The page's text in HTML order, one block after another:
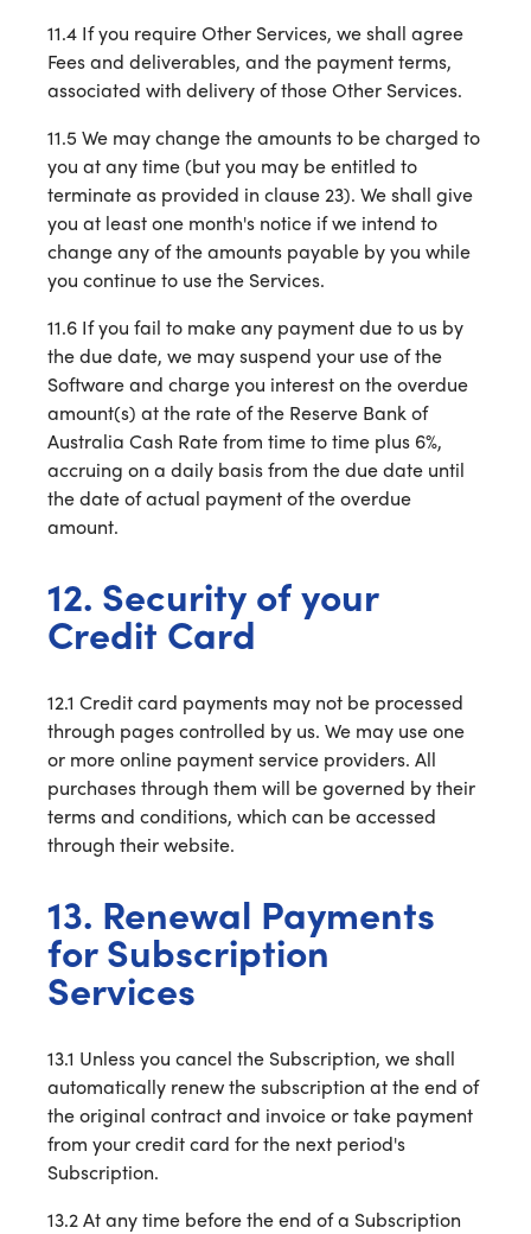
11.4 If you require Other Services, we shall agree
Fees and deliverables, and the payment terms,
associated with delivery of those Other Services.
11.5 We may change the amounts to be charged to
you at any time (but you may be entitled to
terminate as provided in clause 23). We shall give
you at least one month's notice if we intend to
change any of the amounts payable by you while
you continue to use the Services.
11.6 If you fail to make any payment due to us by
the due date, we may suspend your use of the
Software and charge you interest on the overdue
amount(s) at the rate of the Reserve Bank of
Australia Cash Rate from time to time plus 6%,
accruing on a daily basis from the due date until
the date of actual payment of the overdue
amount.
12. Security of your
Credit Card
12.1 Credit card payments may not be processed
through pages controlled by us. We may use one
or more online payment service providers. All
purchases through them will be governed by their
terms and conditions, which can be accessed
through their website.
13. Renewal Payments
for Subscription
Services
13.1 Unless you cancel the Subscription, we shall
automatically renew the subscription at the end of
the original contract and invoice or take payment
from your credit card for the next period's
Subscription.
13.2 At any time before the end of a Subscription